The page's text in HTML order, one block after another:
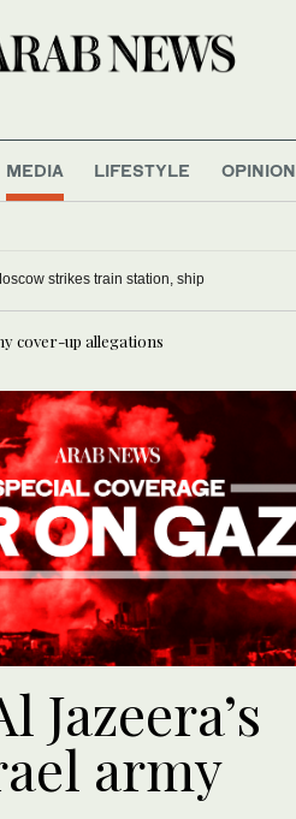
MEDIA LIFESTYLE OPINION
strikes train station, ship
cover-up allegations
army